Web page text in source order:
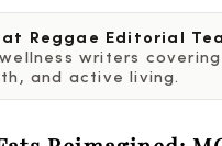
Reggae Editorial
writers
and active living.